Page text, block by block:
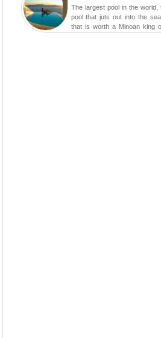
The largest pool in the world,
pool that juts out into the
that is worth a Minoan king